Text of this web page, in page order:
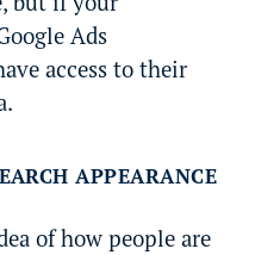
Ads
access to their
APPEARANCE
of how people are